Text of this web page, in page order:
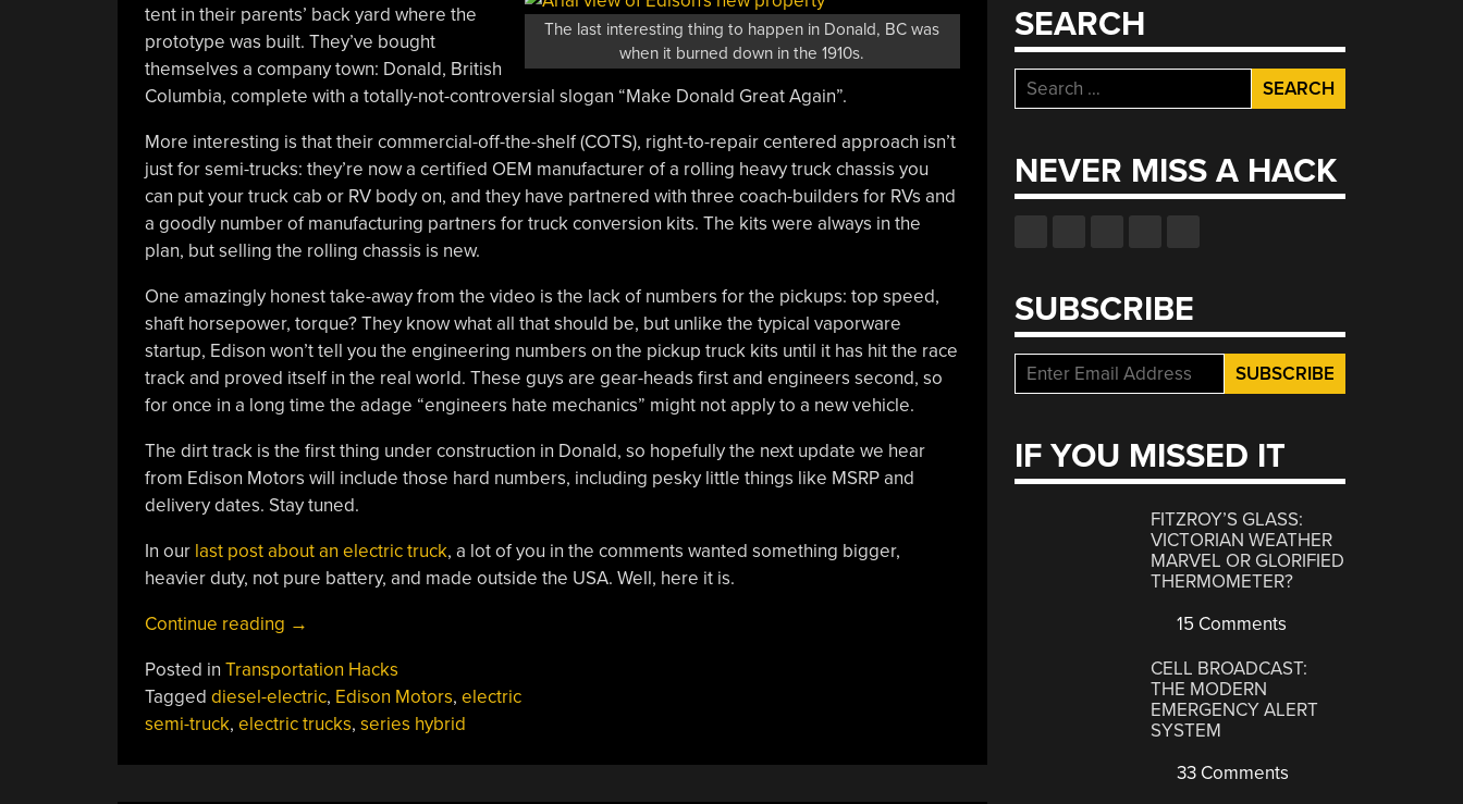
The last interesting thing to happen in Donald, BC was
when it burned down in the 1910s.
tent in their parents’ back yard where the
prototype was built. They’ve bought
themselves a company town: Donald, British
Columbia, complete with a totally-not-controversial slogan “Make Donald Great Again”.
More interesting is that their commercial-off-the-shelf (COTS), right-to-repair centered approach isn’t
just for semi-trucks: they’re now a certified OEM manufacturer of a rolling heavy truck chassis you
can put your truck cab or RV body on, and they have partnered with three coach-builders for RVs and
a goodly number of manufacturing partners for truck conversion kits. The kits were always in the
plan, but selling the rolling chassis is new.
One amazingly honest take-away from the video is the lack of numbers for the pickups: top speed,
shaft horsepower, torque? They know what all that should be, but unlike the typical vaporware
startup, Edison won’t tell you the engineering numbers on the pickup truck kits until it has hit the race
track and proved itself in the real world. These guys are gear-heads first and engineers second, so
for once in a long time the adage “engineers hate mechanics” might not apply to a new vehicle.
The dirt track is the first thing under construction in Donald, so hopefully the next update we hear
from Edison Motors will include those hard numbers, including pesky little things like MSRP and
delivery dates. Stay tuned.
In our last post about an electric truck, a lot of you in the comments wanted something bigger,
heavier duty, not pure battery, and made outside the USA. Well, here it is.
Continue reading “Move
Cybertruck:
Series
Hybrids
→
Posted in Transportation Hacks
Tagged diesel-electric, Edison Motors, electric
semi-truck, electric trucks, series hybrid
SEARCH
Search
for:
NEVER MISS A HACK
SUBSCRIBE
IF YOU MISSED IT
FITZROY’S GLASS:
VICTORIAN WEATHER
MARVEL OR GLORIFIED
THERMOMETER?
15 Comments
CELL BROADCAST:
THE MODERN
EMERGENCY ALERT
SYSTEM
33 Comments